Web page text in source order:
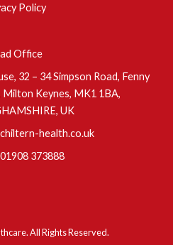
Policy
Office
32 – 34 Simpson Road, Fenny
Keynes, MK1 1BA,
UK
health.co.uk
01908 373888
All Rights Reserved.